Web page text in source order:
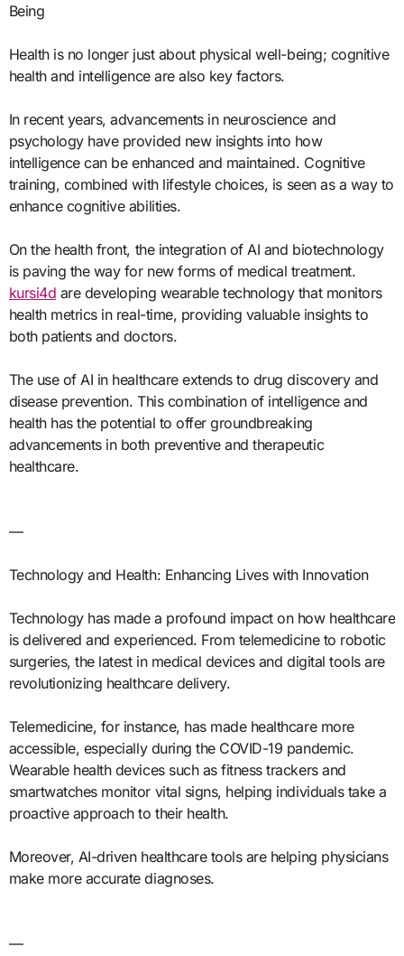
Being
Health is no longer just about physical well-being; cognitive
health and intelligence are also key factors.
In recent years, advancements in neuroscience and
psychology have provided new insights into how
intelligence can be enhanced and maintained. Cognitive
training, combined with lifestyle choices, is seen as a way to
enhance cognitive abilities.
On the health front, the integration of AI and biotechnology
is paving the way for new forms of medical treatment.
kursi4d are developing wearable technology that monitors
health metrics in real-time, providing valuable insights to
both patients and doctors.
The use of AI in healthcare extends to drug discovery and
disease prevention. This combination of intelligence and
health has the potential to offer groundbreaking
advancements in both preventive and therapeutic
healthcare.
—
Technology and Health: Enhancing Lives with Innovation
Technology has made a profound impact on how healthcare
is delivered and experienced. From telemedicine to robotic
surgeries, the latest in medical devices and digital tools are
revolutionizing healthcare delivery.
Telemedicine, for instance, has made healthcare more
accessible, especially during the COVID-19 pandemic.
Wearable health devices such as fitness trackers and
smartwatches monitor vital signs, helping individuals take a
proactive approach to their health.
Moreover, AI-driven healthcare tools are helping physicians
make more accurate diagnoses.
—